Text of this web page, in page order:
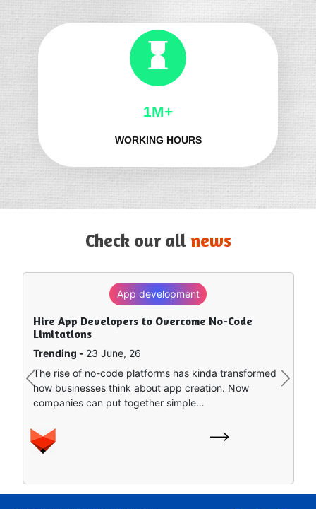
1M+
WORKING HOURS
Check our all news
App development
Hire App Developers to Overcome No-Code
Limitations
Trending - 23 June, 26
The rise of no-code platforms has kinda transformed
how businesses think about app creation. Now
companies can put together simple…
Previous Next